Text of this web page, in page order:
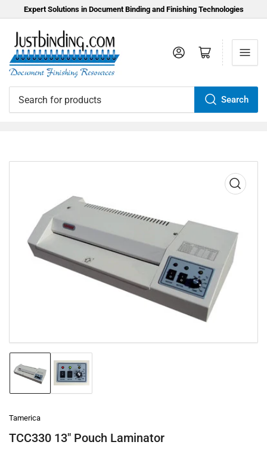
Expert Solutions in Document Binding and Finishing Technologies
for
products
Search
Log in Open mini cart
Open
media
in
modal
Load
image
1
gallery
view
Load
image
2
Tamerica
TCC330 13" Pouch Laminator